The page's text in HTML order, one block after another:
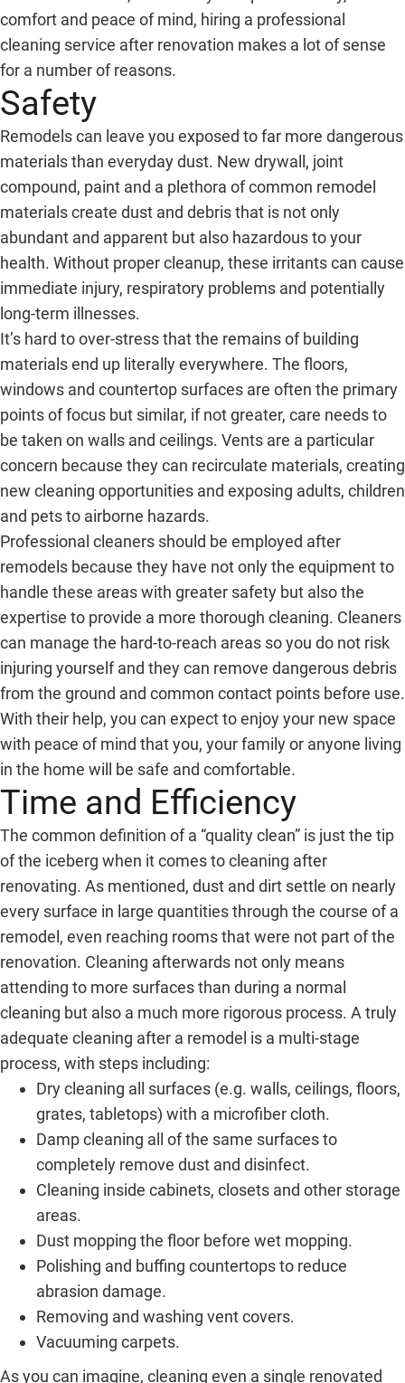
comfort and peace of mind, hiring a professional
cleaning service after renovation makes a lot of sense
for a number of reasons.
Safety
Remodels can leave you exposed to far more dangerous
materials than everyday dust. New drywall, joint
compound, paint and a plethora of common remodel
materials create dust and debris that is not only
abundant and apparent but also hazardous to your
health. Without proper cleanup, these irritants can cause
immediate injury, respiratory problems and potentially
long-term illnesses.
It’s hard to over-stress that the remains of building
materials end up literally everywhere. The floors,
windows and countertop surfaces are often the primary
points of focus but similar, if not greater, care needs to
be taken on walls and ceilings. Vents are a particular
concern because they can recirculate materials, creating
new cleaning opportunities and exposing adults, children
and pets to airborne hazards.
Professional cleaners should be employed after
remodels because they have not only the equipment to
handle these areas with greater safety but also the
expertise to provide a more thorough cleaning. Cleaners
can manage the hard-to-reach areas so you do not risk
injuring yourself and they can remove dangerous debris
from the ground and common contact points before use.
With their help, you can expect to enjoy your new space
with peace of mind that you, your family or anyone living
in the home will be safe and comfortable.
Time and Efficiency
The common definition of a “quality clean” is just the tip
of the iceberg when it comes to cleaning after
renovating. As mentioned, dust and dirt settle on nearly
every surface in large quantities through the course of a
remodel, even reaching rooms that were not part of the
renovation. Cleaning afterwards not only means
attending to more surfaces than during a normal
cleaning but also a much more rigorous process. A truly
adequate cleaning after a remodel is a multi-stage
process, with steps including:
Dry cleaning all surfaces (e.g. walls, ceilings, floors,
grates, tabletops) with a microfiber cloth.
Damp cleaning all of the same surfaces to
completely remove dust and disinfect.
Cleaning inside cabinets, closets and other storage
areas.
Dust mopping the floor before wet mopping.
Polishing and buffing countertops to reduce
abrasion damage.
Removing and washing vent covers.
Vacuuming carpets.
As you can imagine, cleaning even a single renovated